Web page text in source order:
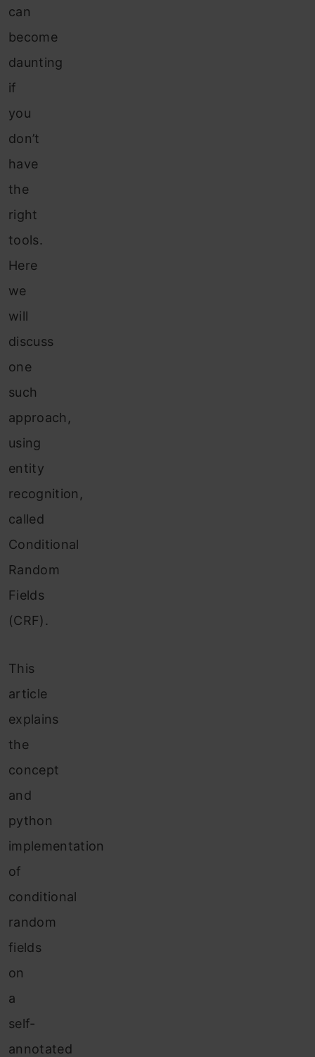
can
become
daunting
if
you
don’t
have
the
right
tools.
Here
we
will
discuss
one
such
approach,
using
entity
recognition,
called
Conditional
Random
Fields
(CRF).
This
article
explains
the
concept
and
python
implementation
of
conditional
random
fields
on
a
self-
annotated